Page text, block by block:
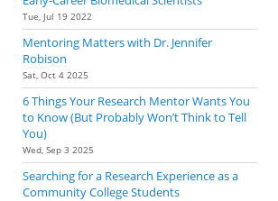
Tue, Jul 19 2022
Mentoring Matters with Dr. Jennifer
Robison
Sat, Oct 4 2025
6 Things Your Research Mentor Wants You
to Know (But Probably Won’t Think to Tell
You)
Wed, Sep 3 2025
Searching for a Research Experience as a
Community College Students